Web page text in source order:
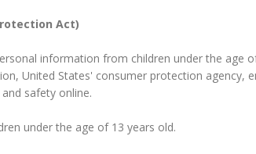
Act)
information from children under the age
United States' consumer protection
safety online.
under the age of 13 years old.